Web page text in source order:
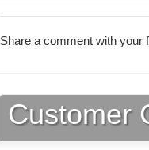
Share a comment with your
Customer